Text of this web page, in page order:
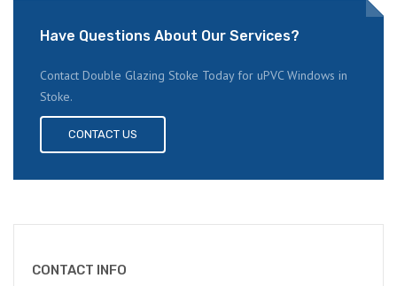
Have Questions About Our Services?
Contact Double Glazing Stoke Today for uPVC Windows in
Stoke.
CONTACT US
CONTACT INFO